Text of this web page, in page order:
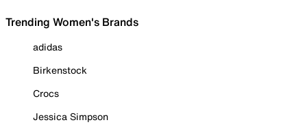
Trending Women's Brands
adidas
Birkenstock
Crocs
Jessica Simpson